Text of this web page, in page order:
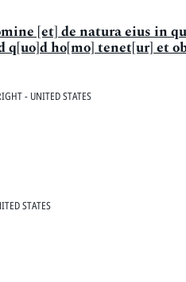
[et] de natura eius in
q[uo]d ho[mo] tenet[ur] et
- UNITED STATES
STATES